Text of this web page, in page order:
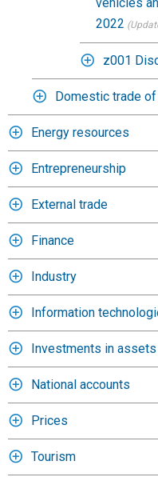
2022
z001
Domestic trade
Energy resources
Entrepreneurship
External trade
Finance
Industry
Information
Investments in assets
National accounts
Prices
Tourism